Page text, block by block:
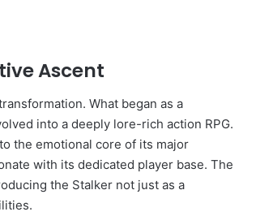
Ascent
What began as a
into a deeply lore-rich action RPG.
the emotional core of its major
with its dedicated player base. The
the Stalker not just as a